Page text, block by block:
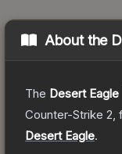
About the
The Desert
Counter-Strike 2
Desert Eagle.